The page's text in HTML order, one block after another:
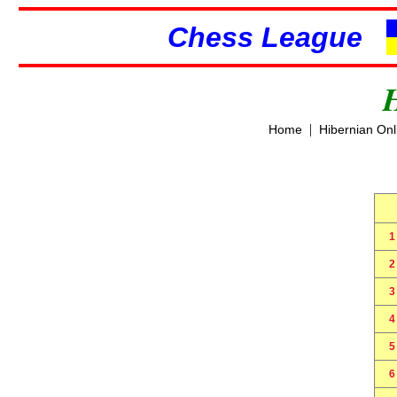
Chess League
Home | Hibernian
1
2
3
4
5
6